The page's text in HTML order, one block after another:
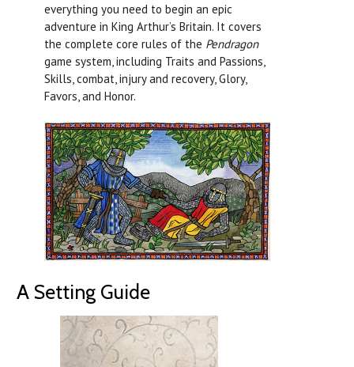
everything you need to begin an epic
adventure in King Arthur’s Britain. It covers
the complete core rules of the Pendragon
game system, including Traits and Passions,
Skills, combat, injury and recovery, Glory,
Favors, and Honor.
A Setting Guide